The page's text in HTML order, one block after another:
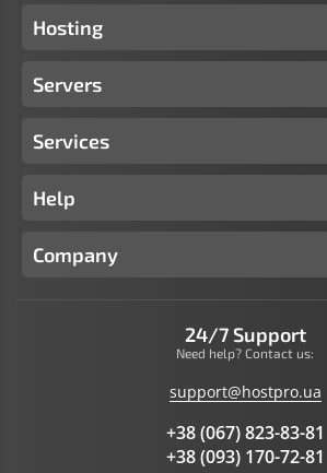
Hosting
Servers
Services
Help
Company
24/7 Support
Need help? Contact us:
support@hostpro.ua
+38 (067) 823-83-81
+38 (093) 170-72-81